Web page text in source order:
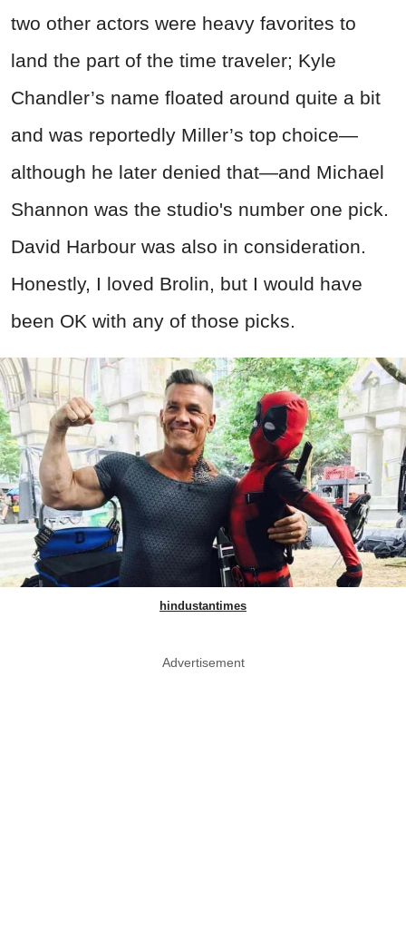
two other actors were heavy favorites to
land the part of the time traveler; Kyle
Chandler’s name floated around quite a bit
and was reportedly Miller’s top choice—
although he later denied that—and Michael
Shannon was the studio's number one pick.
David Harbour was also in consideration.
Honestly, I loved Brolin, but I would have
been OK with any of those picks.
hindustantimes
Advertisement